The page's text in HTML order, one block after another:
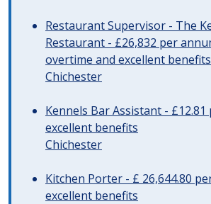
Restaurant Supervisor - The
Restaurant - £26,832 per
overtime and excellent benefits
Chichester
Kennels Bar Assistant -
excellent benefits
Chichester
Kitchen Porter - £ 26,644.80
excellent benefits